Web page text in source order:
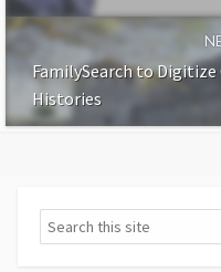
FamilySearch to
Histories